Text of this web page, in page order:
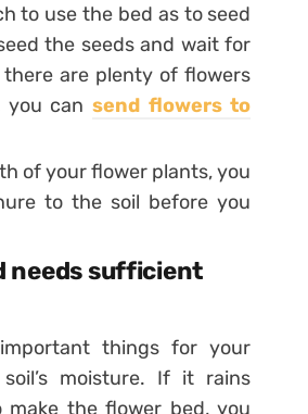
to use the bed as to seed
the seeds and wait for
there are plenty of flowers
you cansend flowers to
of your flower plants, you
to the soil before you
needs sufficient
things for your
moisture. If it rains
the flower bed, you